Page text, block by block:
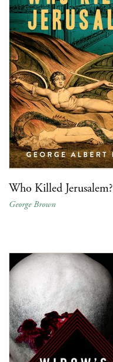
Who Killed Jerusalem?
George Brown